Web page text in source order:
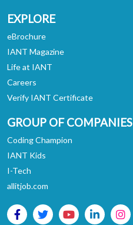
EXPLORE
eBrochure
IANT Magazine
Life at IANT
Careers
Verify IANT Certificate
GROUP OF COMPANIES
Coding Champion
IANT Kids
I-Tech
allitjob.com